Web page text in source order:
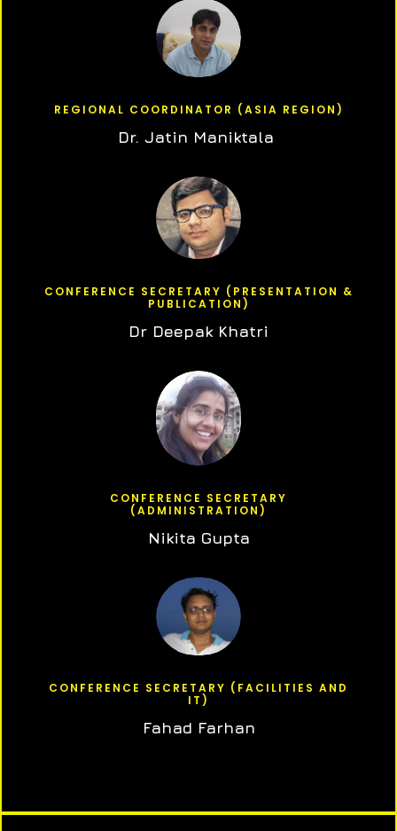
REGIONAL COORDINATOR (ASIA REGION)
Dr. Jatin Maniktala
CONFERENCE SECRETARY (PRESENTATION &
PUBLICATION)
Dr Deepak Khatri
CONFERENCE SECRETARY
(ADMINISTRATION)
Nikita Gupta
CONFERENCE SECRETARY (FACILITIES AND
IT)
Fahad Farhan